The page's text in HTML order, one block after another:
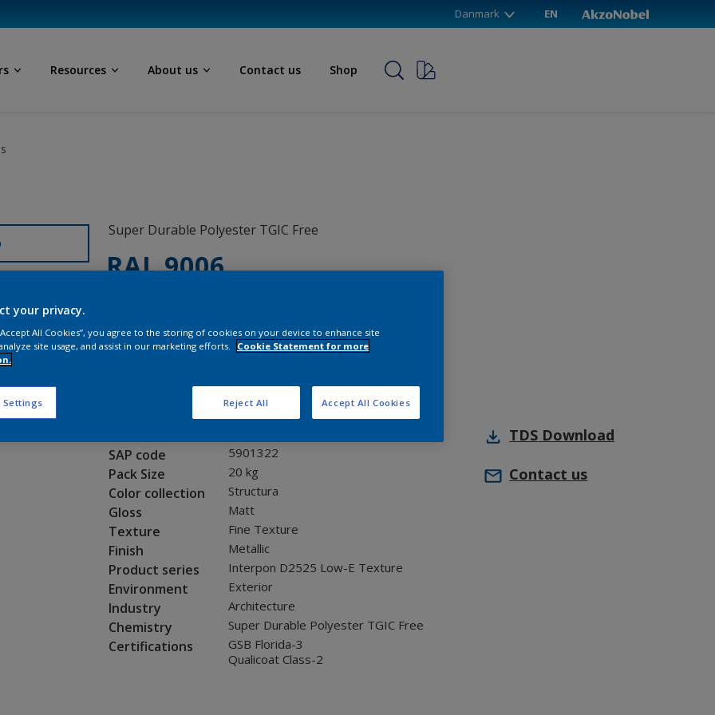
Danmark EN
Resources About us Contact us Shop
Super Durable Polyester TGIC Free
RAL 9006
Request panel
Product properties
SAP code 5901322
Pack Size 20 kg
Color collection Structura
Gloss Matt
Texture Fine Texture
Finish Metallic
Product series Interpon D2525 Low-E Texture
Environment Exterior
Industry Architecture
Chemistry Super Durable Polyester TGIC Free
Certifications
GSB Florida-3
Qualicoat Class-2
TDS Download
Contact us
your privacy.
All Cookies”, you agree to the storing of cookies on your device to enhance site
site usage, and assist in our marketing efforts.
Cookie Statement for more
Settings Reject All Accept All Cookies